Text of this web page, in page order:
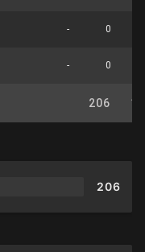
- 0
- 0
206
206